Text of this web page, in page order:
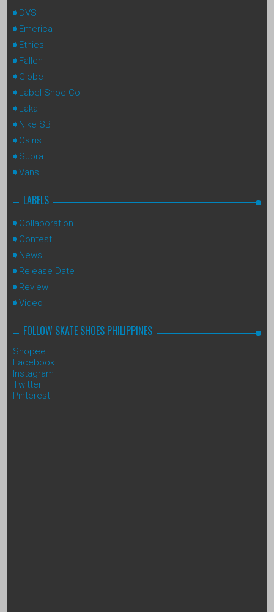
DVS
Emerica
Etnies
Fallen
Globe
Label Shoe Co
Lakai
Nike SB
Osiris
Supra
Vans
LABELS
Collaboration
Contest
News
Release Date
Review
Video
FOLLOW SKATE SHOES PHILIPPINES
Shopee
Facebook
Instagram
Twitter
Pinterest